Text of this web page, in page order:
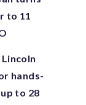
to 11
hands-
to 28